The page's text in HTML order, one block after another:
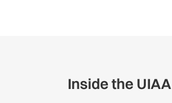
Inside the UIAA